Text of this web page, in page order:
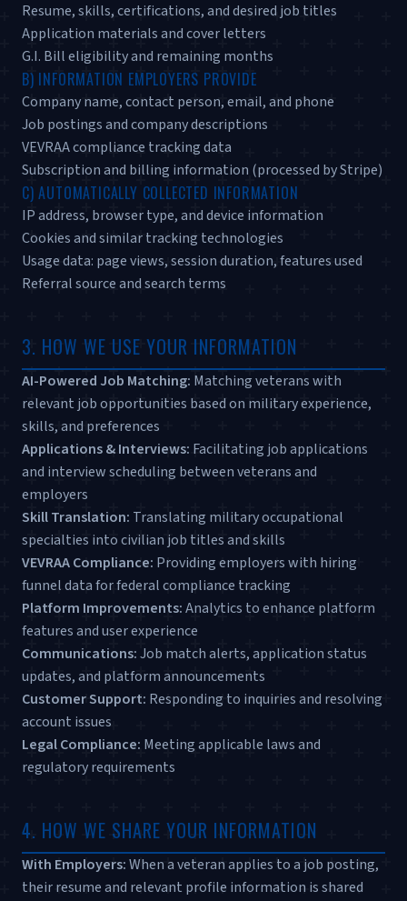
Resume, skills, certifications, and desired job titles
Application materials and cover letters
G.I. Bill eligibility and remaining months
B) INFORMATION EMPLOYERS PROVIDE
Company name, contact person, email, and phone
Job postings and company descriptions
VEVRAA compliance tracking data
Subscription and billing information (processed by Stripe)
C) AUTOMATICALLY COLLECTED INFORMATION
IP address, browser type, and device information
Cookies and similar tracking technologies
Usage data: page views, session duration, features used
Referral source and search terms
3. HOW WE USE YOUR INFORMATION
AI-Powered Job Matching: Matching veterans with
relevant job opportunities based on military experience,
skills, and preferences
Applications & Interviews: Facilitating job applications
and interview scheduling between veterans and
employers
Skill Translation: Translating military occupational
specialties into civilian job titles and skills
VEVRAA Compliance: Providing employers with hiring
funnel data for federal compliance tracking
Platform Improvements:Analytics to enhance platform
features and user experience
Communications:Job match alerts, application status
updates, and platform announcements
Customer Support: Responding to inquiries and resolving
account issues
Legal Compliance: Meeting applicable laws and
regulatory requirements
4. HOW WE SHARE YOUR INFORMATION
With Employers:When a veteran applies to a job posting,
their resume and relevant profile information is shared